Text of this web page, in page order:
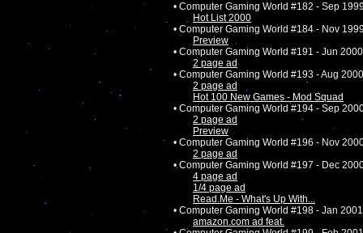
• Computer Gaming World #182 - Sep
Hot List 2000
• Computer Gaming World #184 - Nov
Preview
• Computer Gaming World #191 - Jun 2000
2 page ad
• Computer Gaming World #193 - Aug 2000
2 page ad
Hot 100 New Games - Mod Squad
• Computer Gaming World #194 - Sep
2 page ad
Preview
• Computer Gaming World #196 - Nov
2 page ad
• Computer Gaming World #197 - Dec
4 page ad
1/4 page ad
Read.Me - What's Up With...
• Computer Gaming World #198 - Jan 2001
amazon.com ad feat.